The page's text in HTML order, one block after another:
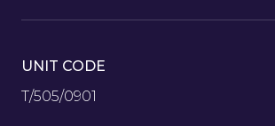
UNIT CODE
T/505/0901